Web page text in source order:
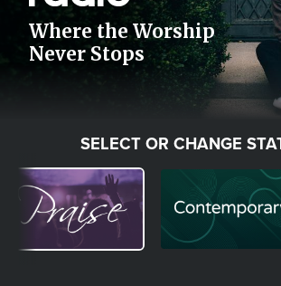
Where the Worship
Never Stops
SELECT OR CHANGE
Image